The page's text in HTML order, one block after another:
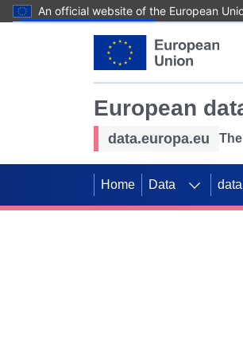
An official website of the European
European
data.europa.eu
Home Data